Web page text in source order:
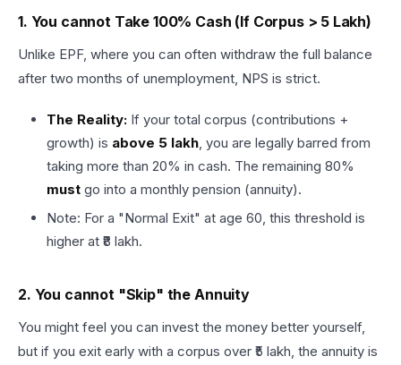
1. You cannot Take 100% Cash (If Corpus > ₹5 Lakh)
Unlike EPF, where you can often withdraw the full balance
after two months of unemployment, NPS is strict.
The Reality: If your total corpus (contributions +
growth) is above ₹5 lakh, you are legally barred from
taking more than 20% in cash. The remaining 80%
must go into a monthly pension (annuity).
Note: For a "Normal Exit" at age 60, this threshold is
higher at ₹8 lakh.
2. You cannot "Skip" the Annuity
You might feel you can invest the money better yourself,
but if you exit early with a corpus over ₹5 lakh, the annuity is